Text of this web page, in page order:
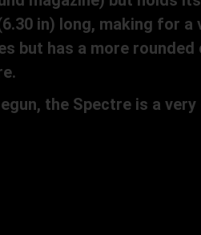
in) long, making for a
but has a more
the Spectre is a very